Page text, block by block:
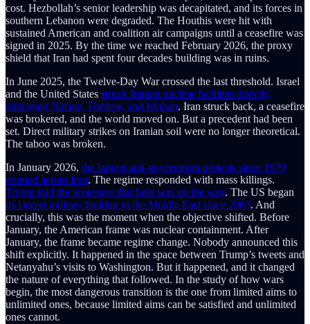
cost. Hezbollah’s senior leadership was decapitated, and its forces in
southern Lebanon were degraded. The Houthis were hit with
sustained American and coalition air campaigns until a ceasefire was
signed in 2025. By the time we reached February 2026, the proxy
shield that Iran had spent four decades building was in ruins.
In June 2025, the Twelve-Day War crossed the last threshold. Israel
and the United States struck Iranian nuclear facilities directly,
damaging Natanz, Fordow, and Isfahan. Iran struck back, a ceasefire
was brokered, and the world moved on. But a precedent had been
set. Direct military strikes on Iranian soil were no longer theoretical.
The taboo was broken.
In January 2026, the largest anti-government protests since 1979
erupted across Iran. The regime responded with mass killings.
Trump told the protesters that help was on the way. The US began
its largest military buildup in the Middle East since 2003. And
crucially, this was the moment when the objective shifted. Before
January, the American frame was nuclear containment. After
January, the frame became regime change. Nobody announced this
shift explicitly. It happened in the space between Trump’s tweets and
Netanyahu’s visits to Washington. But it happened, and it changed
the nature of everything that followed. In the study of how wars
begin, the most dangerous transition is the one from limited aims to
unlimited ones, because limited aims can be satisfied and unlimited
ones cannot.